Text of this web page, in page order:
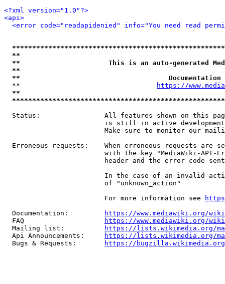
<?xml version="1.0"?>
<api>
<error code="readapidenied" info="You need read
**
**                      This is an auto-generated
**
**
  **
https://
**
Status:                All features shown on this
is still in active
Make sure to monitor our
Erroneous requests:    When erroneous requests are
with the key "MediaWiki-API-
header and the error code
In the case of an invalid
                         of "unknown_action"
                         For more information see
  Documentation:
https://www.mediawiki.org/
  FAQ
https://www.mediawiki.org/
  Mailing list:
https://lists.wikimedia.org/
  Api Announcements:
https://lists.wikimedia.org/
  Bugs & Requests:
https://bugzilla.wikimedia.org/